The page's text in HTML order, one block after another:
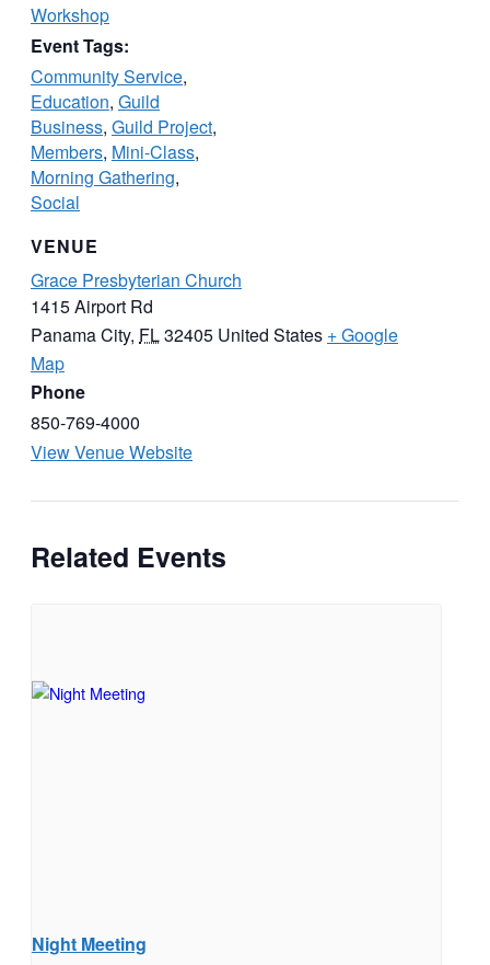
Workshop
Event Tags:
Community Service,
Education, Guild
Business, Guild Project,
Members, Mini-Class,
Morning Gathering,
Social
VENUE
Grace Presbyterian Church
1415 Airport Rd
Panama City, FL32405 United States + Google
Map
Phone
850-769-4000
View Venue Website
Related Events
Night Meeting